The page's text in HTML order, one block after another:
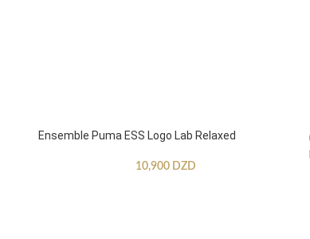
Ensemble Puma ESS Logo Lab Relaxed
10,900 DZD